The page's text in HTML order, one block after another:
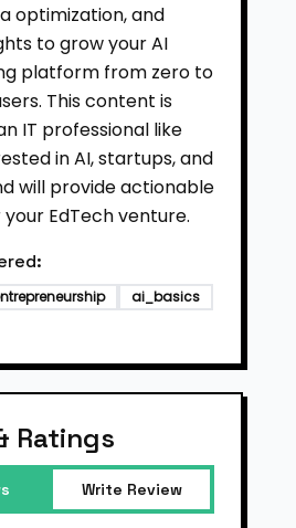
optimization, and
to grow your AI
platform from zero to
This content is
IT professional like
in AI, startups, and
will provide actionable
EdTech venture.
ai_basics
Ratings
Write Review